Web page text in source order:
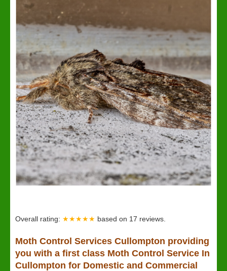
Latest News
Contact Us
Our Reviews
Privacy
Overall rating: ★★★★★ based on 17 reviews.
Moth Control Services Cullompton providing
you with a first class Moth Control Service In
Cullompton for Domestic and Commercial